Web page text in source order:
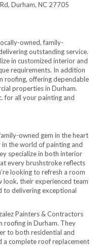
Durham, NC 27705
owned, family-
outstanding service.
in customized interior and
requirements. In addition
roofing, offering dependable
properties in Durham.
for all your painting and
owned gem in the heart
the world of painting and
specialize in both interior
every brushstroke reflects
looking to refresh a room
look, their experienced team
to delivering exceptional
Painters & Contractors
roofing in Durham. They
to both residential and
a complete roof replacement